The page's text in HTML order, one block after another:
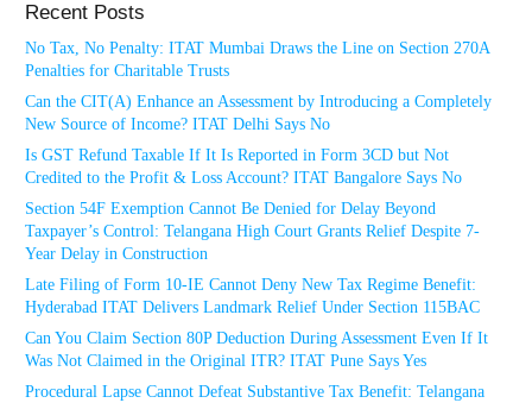
Recent Posts
No Tax, No Penalty: ITAT Mumbai Draws the Line on Section 270A
Penalties for Charitable Trusts
Can the CIT(A) Enhance an Assessment by Introducing a Completely
New Source of Income? ITAT Delhi Says No
Is GST Refund Taxable If It Is Reported in Form 3CD but Not
Credited to the Profit & Loss Account? ITAT Bangalore Says No
Section 54F Exemption Cannot Be Denied for Delay Beyond
Taxpayer’s Control: Telangana High Court Grants Relief Despite 7-
Year Delay in Construction
Late Filing of Form 10-IE Cannot Deny New Tax Regime Benefit:
Hyderabad ITAT Delivers Landmark Relief Under Section 115BAC
Can You Claim Section 80P Deduction During Assessment Even If It
Was Not Claimed in the Original ITR? ITAT Pune Says Yes
Procedural Lapse Cannot Defeat Substantive Tax Benefit: Telangana